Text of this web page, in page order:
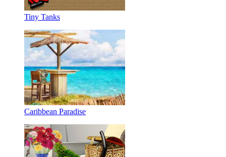
Tiny Tanks
Caribbean Paradise